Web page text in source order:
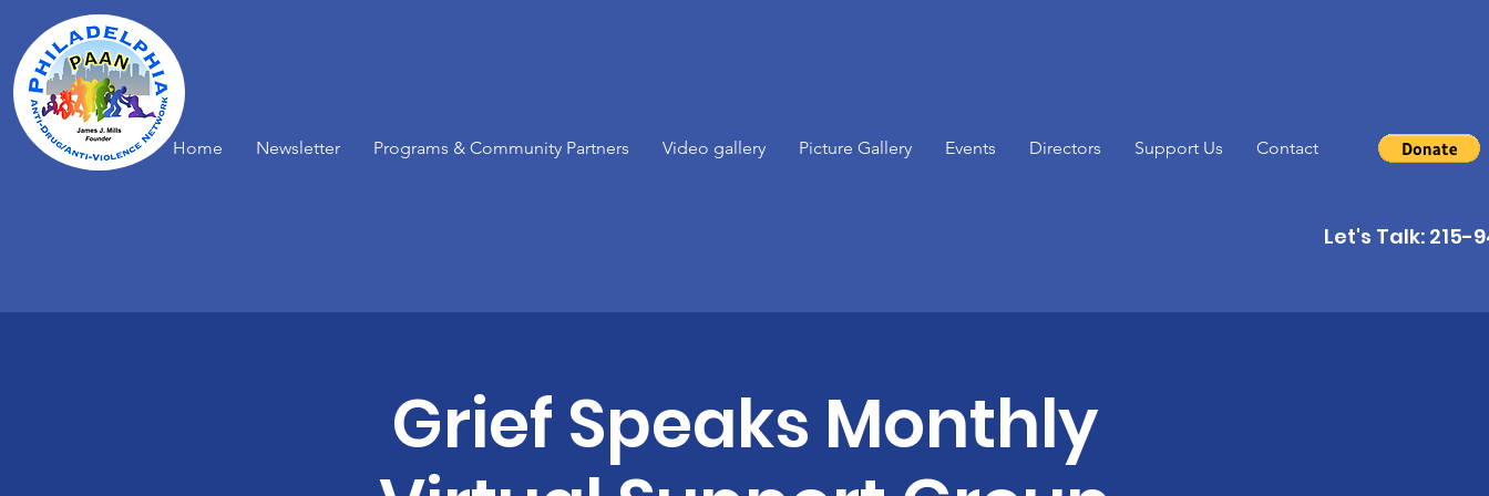
Home Newsletter Programs & Community Partners Video gallery Picture Gallery Events Directors Support Us Contact
Let's Talk: 215-
Grief Speaks Monthly